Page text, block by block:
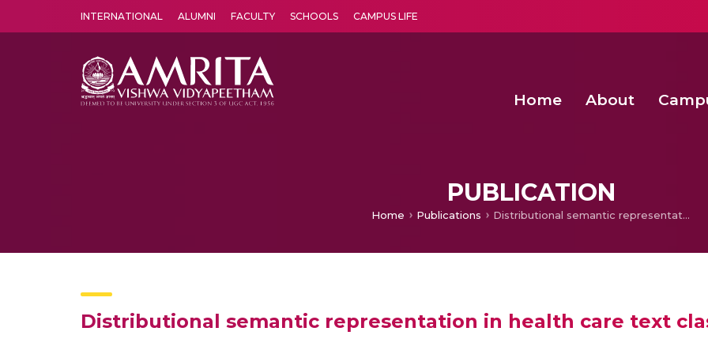
INTERNATIONAL ALUMNI FACULTY SCHOOLS CAMPUS LIFE
Home About
PUBLICATION
Home Publications Distributional semantic representation in health care text classification
Distributional semantic representation in health care text